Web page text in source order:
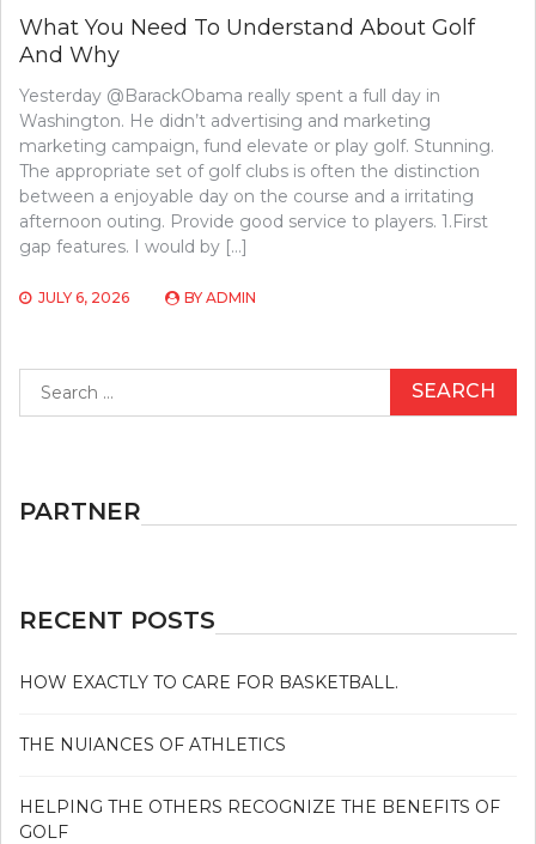
What You Need To Understand About Golf
And Why
Yesterday @BarackObama really spent a full day in
Washington. He didn’t advertising and marketing
marketing campaign, fund elevate or play golf. Stunning.
The appropriate set of golf clubs is often the distinction
between a enjoyable day on the course and a irritating
afternoon outing. Provide good service to players. 1.First
gap features. I would by […]
JULY 6, 2026 BY ADMIN
for:
PARTNER
RECENT POSTS
HOW EXACTLY TO CARE FOR BASKETBALL.
THE NUIANCES OF ATHLETICS
HELPING THE OTHERS RECOGNIZE THE BENEFITS OF
GOLF